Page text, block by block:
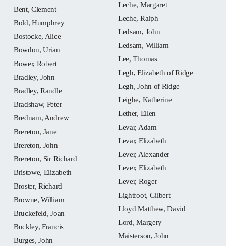
Bent, Clement
Bold, Humphrey
Bostocke, Alice
Bowdon, Urian
Bower, Robert
Bradley, John
Bradley, Randle
Bradshaw, Peter
Brednam, Andrew
Brereton, Jane
Brereton, John
Brereton, Sir Richard
Bristowe, Elizabeth
Broster, Richard
Browne, William
Bruckefeld, Joan
Buckley, Francis
Burges, John
Leche, Margaret
Leche, Ralph
Ledsam, John
Ledsam, William
Lee, Thomas
Legh, Elizabeth of Ridge
Legh, John of Ridge
Leighe, Katherine
Lether, Ellen
Levar, Adam
Levar, Elizabeth
Lever, Alexander
Lever, Elizabeth
Lever, Roger
Lightfoot, Gilbert
Lloyd Matthew, David
Lord, Margery
Maisterson, John